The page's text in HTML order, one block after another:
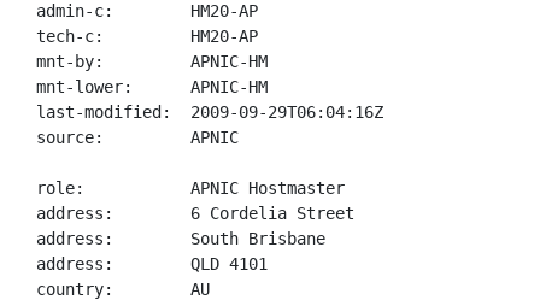
admin-c:        HM20-AP
tech-c:         HM20-AP
mnt-by:         APNIC-HM
mnt-lower:      APNIC-HM
last-modified:  2009-09-29T06:04:16Z
source:         APNIC
role:           APNIC Hostmaster
address:        6 Cordelia Street
address:        South Brisbane
address:        QLD 4101
country:        AU